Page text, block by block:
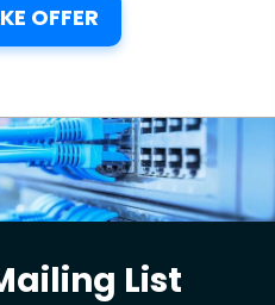
OFFER
List